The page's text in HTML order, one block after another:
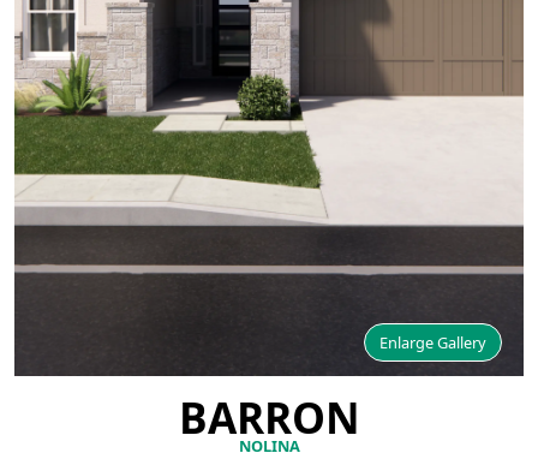
Enlarge Gallery
BARRON
NOLINA